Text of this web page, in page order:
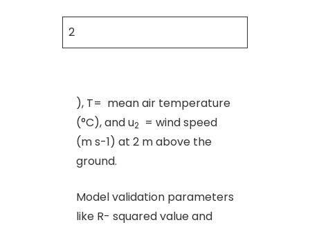
2
), T= mean air temperature
(°C), and u2 = wind speed
(m s-1) at 2 m above the
ground.
Model validation parameters
like R- squared value and